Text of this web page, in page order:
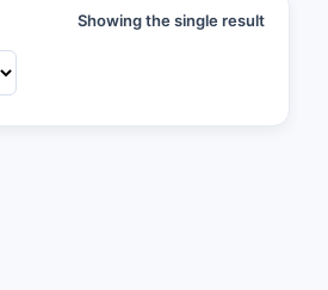
Showing the single result